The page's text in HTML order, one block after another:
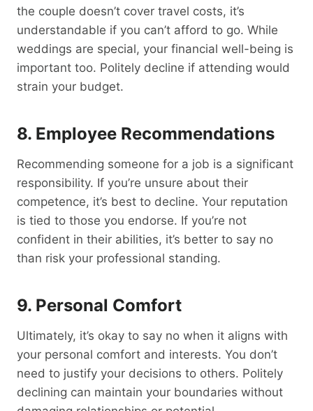
the couple doesn’t cover travel costs, it’s
understandable if you can’t afford to go. While
weddings are special, your financial well-being is
important too. Politely decline if attending would
strain your budget.
8. Employee Recommendations
Recommending someone for a job is a significant
responsibility. If you’re unsure about their
competence, it’s best to decline. Your reputation
is tied to those you endorse. If you’re not
confident in their abilities, it’s better to say no
than risk your professional standing.
9. Personal Comfort
Ultimately, it’s okay to say no when it aligns with
your personal comfort and interests. You don’t
need to justify your decisions to others. Politely
declining can maintain your boundaries without